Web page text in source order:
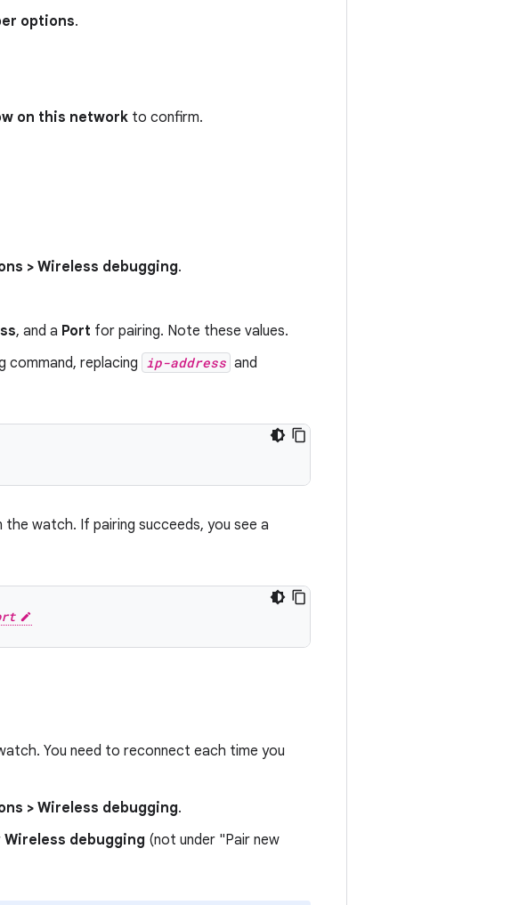
options.
on this network to confirm.
> Wireless debugging.
, and a Port for pairing. Note these values.
command, replacing ip-address and
watch. If pairing succeeds, you see a
You need to reconnect each time you
> Wireless debugging.
Wireless debugging (not under "Pair new